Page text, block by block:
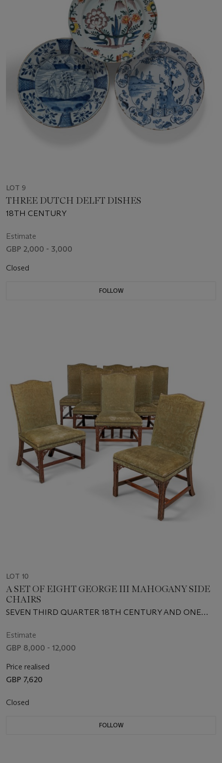
LOT 9
THREE DUTCH DELFT DISHES
18TH CENTURY
Estimate
GBP 2,000 - 3,000
Closed
FOLLOW
LOT 10
A SET OF EIGHT GEORGE III MAHOGANY SIDE
CHAIRS
SEVEN THIRD QUARTER 18TH CENTURY AND ONE
Estimate
GBP 8,000 - 12,000
Price realised
GBP 7,620
Closed
FOLLOW